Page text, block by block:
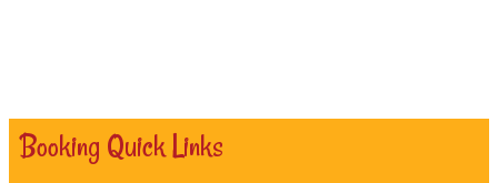
Booking Quick Links